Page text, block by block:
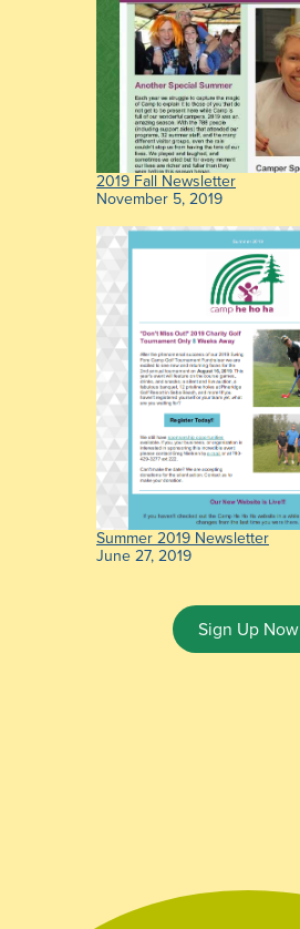
2019 Fall Newsletter
November 5, 2019
Summer 2019 Newsletter
June 27, 2019
Sign Up Now